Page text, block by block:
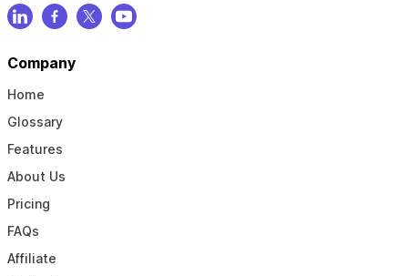
Company
Home
Glossary
Features
About Us
Pricing
FAQs
Affiliate